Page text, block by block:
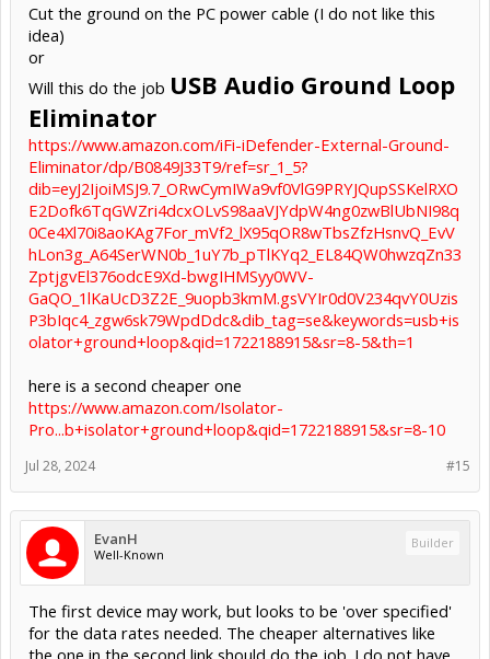
Cut the ground on the PC power cable (I do not like this
idea)
or
Will this do the job USB Audio Ground Loop
Eliminator
https://www.amazon.com/iFi-iDefender-External-Ground-
Eliminator/dp/B0849J33T9/ref=sr_1_5?
dib=eyJ2IjoiMSJ9.7_ORwCymIWa9vf0VlG9PRYJQupSSKelRXO
E2Dofk6TqGWZri4dcxOLvS98aaVJYdpW4ng0zwBlUbNI98q
0Ce4Xl70i8aoKAg7For_mVf2_lX95qOR8wTbsZfzHsnvQ_EvV
hLon3g_A64SerWN0b_1uY7b_pTlKYq2_EL84QW0hwzqZn33
ZptjgvEl376odcE9Xd-bwgIHMSyy0WV-
GaQO_1lKaUcD3Z2E_9uopb3kmM.gsVYIr0d0V234qvY0Uzis
P3bIqc4_zgw6sk79WpdDdc&dib_tag=se&keywords=usb+is
olator+ground+loop&qid=1722188915&sr=8-5&th=1
here is a second cheaper one
https://www.amazon.com/Isolator-
Pro...b+isolator+ground+loop&qid=1722188915&sr=8-10
#15
Jul 28, 2024
EvanH
Well-Known
Builder
The first device may work, but looks to be 'over specified'
for the data rates needed. The cheaper alternatives like
the one in the second link should do the job. I do not have